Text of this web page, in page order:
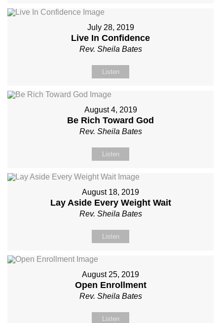
July 28, 2019
Live In Confidence
Rev. Sheila Bates
Listen
August 4, 2019
Be Rich Toward God
Rev. Sheila Bates
Listen
August 18, 2019
Lay Aside Every Weight Wait
Rev. Sheila Bates
Listen
August 25, 2019
Open Enrollment
Rev. Sheila Bates
Listen